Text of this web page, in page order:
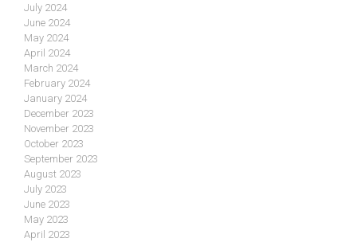
July 2024
June 2024
May 2024
April 2024
March 2024
February 2024
January 2024
December 2023
November 2023
October 2023
September 2023
August 2023
July 2023
June 2023
May 2023
April 2023